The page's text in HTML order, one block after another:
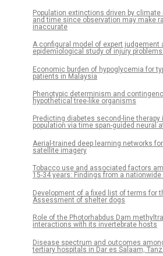
Population extinctions driven by climate
and time since observation may make
inaccurate
A configural model of expert judgement
epidemiological study of injury
Economic burden of hypoglycemia for
patients in Malaysia
Phenotypic determinism and
hypothetical tree-like organisms
Predicting diabetes second-line
population via time span-guided neural
Aerial-trained deep learning networks
satellite imagery
Tobacco use and associated factors
15-34 years: Findings from a nationwide
Development of a fixed list of terms for
Assessment of shelter dogs
Role of the Photorhabdus Dam
interactions with its invertebrate hosts
Disease spectrum and outcomes
tertiary hospitals in Dar es Salaam,